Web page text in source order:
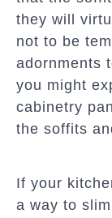
they will
not to be
adornments
you might
cabinetry
the soffits
If your
a way to